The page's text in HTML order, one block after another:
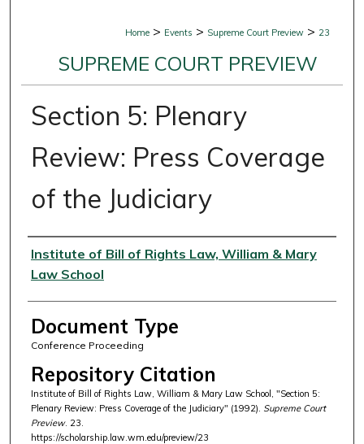
Home > Events > Supreme Court Preview > 23
SUPREME COURT PREVIEW
Section 5: Plenary
Review: Press Coverage
of the Judiciary
Authors
Institute of Bill of Rights Law, William & Mary
Law School
Document Type
Conference Proceeding
Repository Citation
Institute of Bill of Rights Law, William & Mary Law School, "Section 5:
Plenary Review: Press Coverage of the Judiciary" (1992). Supreme Court
Preview. 23.
https://scholarship.law.wm.edu/preview/23